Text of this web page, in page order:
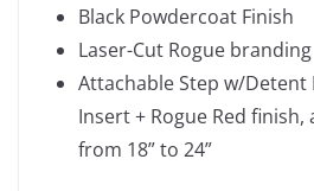
Black Powdercoat Finish
Laser-Cut Rogue branding
Attachable Step w/Detent
Insert + Rogue Red
from 18” to 24”